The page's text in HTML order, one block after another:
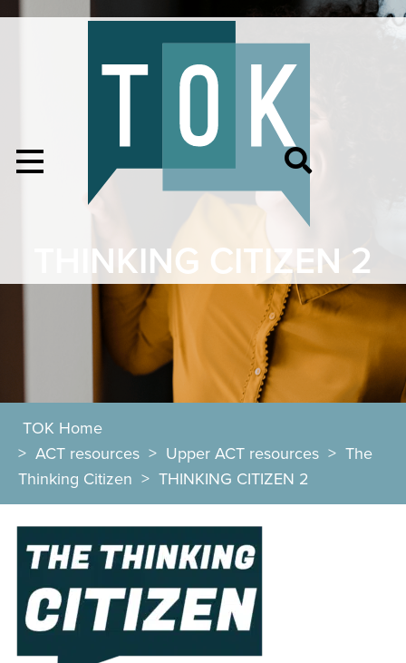
THINKING CITIZEN 2
TOK Home
> ACT resources > Upper ACT resources > The
Thinking Citizen > THINKING CITIZEN 2